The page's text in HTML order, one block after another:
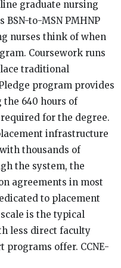
graduate nursing
to-MSN PMHNP
nurses think of when
Coursework runs
traditional
program provides
640 hours of
for the degree.
infrastructure
thousands of
the system, the
agreements in most
to placement
is the typical
less direct faculty
offer. CCNE-